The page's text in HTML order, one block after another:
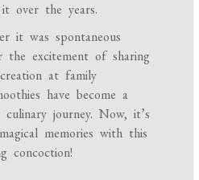
it over the years.
it was spontaneous
the excitement of sharing
at family
have become a
journey. Now, it’s
memories with this
concoction!